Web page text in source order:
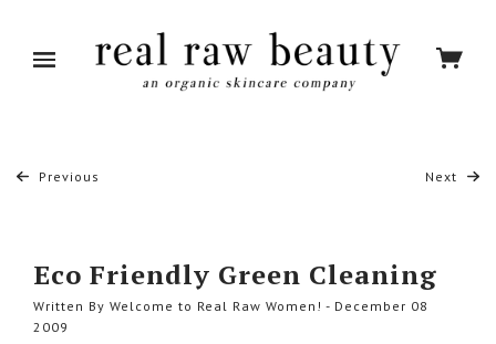
Previous Next
Eco Friendly Green Cleaning
Written By Welcome to Real Raw Women! - December 08
2009